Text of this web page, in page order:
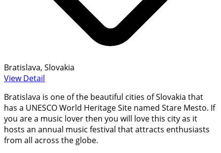
Bratislava, Slovakia
View Detail
Bratislava is one of the beautiful cities of Slovakia that
has a UNESCO World Heritage Site named Stare Mesto. If
you are a music lover then you will love this city as it
hosts an annual music festival that attracts enthusiasts
from all across the globe.